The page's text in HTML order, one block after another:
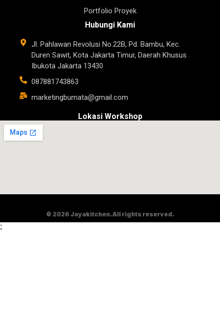
Portfolio Proyek
Hubungi Kami
Jl. Pahlawan Revolusi No.22B, Pd. Bambu, Kec.
Duren Sawit, Kota Jakarta Timur, Daerah Khusus
Ibukota Jakarta 13430
087881743863
marketingbumata@gmail.com
Lokasi Workshop
© 2026 Jayakitchen. All rights reserved.
;